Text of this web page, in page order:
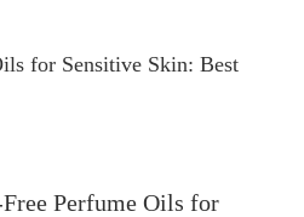
for Sensitive Skin: Best
Perfume Oils for